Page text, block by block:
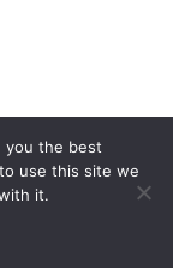
you the best
use this site we
it.